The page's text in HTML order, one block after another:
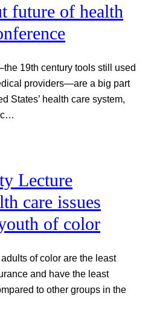
future of health
19th century tools still used
providers—are a big part
States’ health care system,
Lecture
care issues
of color
of color are the least
and have the least
to other groups in the